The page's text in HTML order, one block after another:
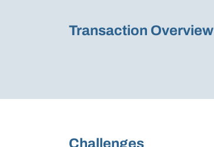
Transaction Overview
Challenges